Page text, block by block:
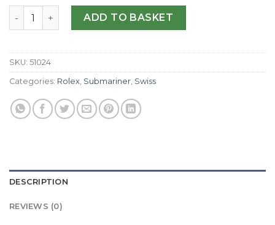
Replica Rolex Submariner 114060 JF Stainless Steel
ADD TO BASKET
SKU: 51024
Categories: Rolex Submariner Swiss
DESCRIPTION
REVIEWS (0)